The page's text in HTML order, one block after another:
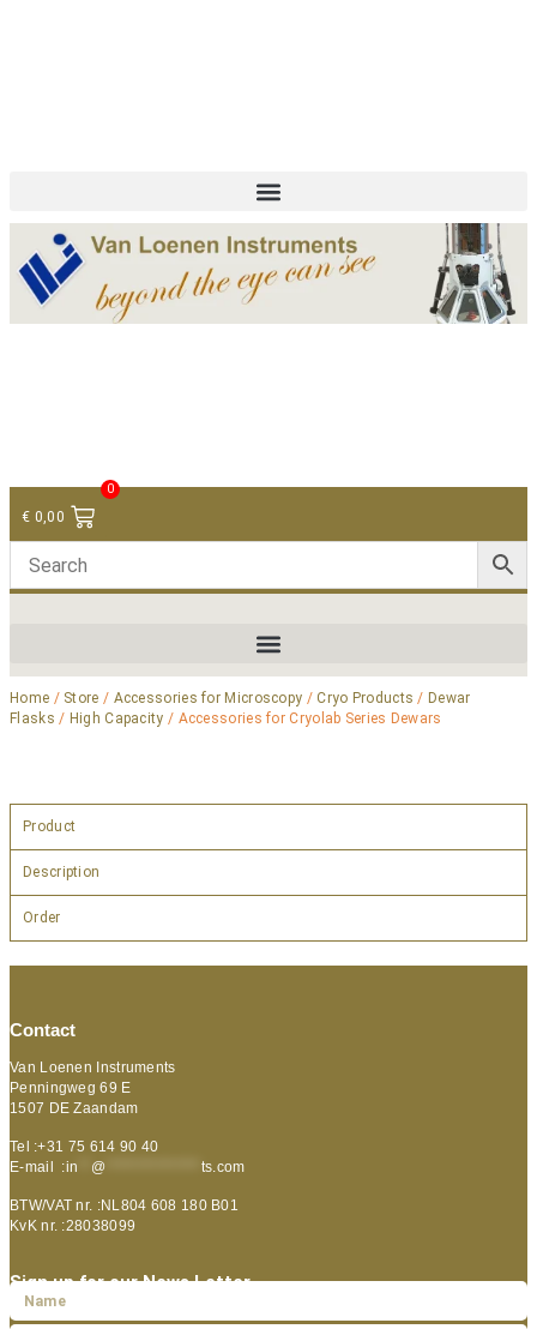
€ 0,00
0
Home / Store / Accessories for Microscopy /Cryo Products / Dewar
Flasks / High Capacity / Accessories for Cryolab Series Dewars
Product
Description
Order
Contact
Van Loenen Instruments
Penningweg 69 E
1507 DE Zaandam
Tel :+31 75 614 90 40
E-mail :in @ ts.com
BTW/VAT nr. :NL804 608 180 B01
KvK nr. :28038099
Sign up for our News Letter